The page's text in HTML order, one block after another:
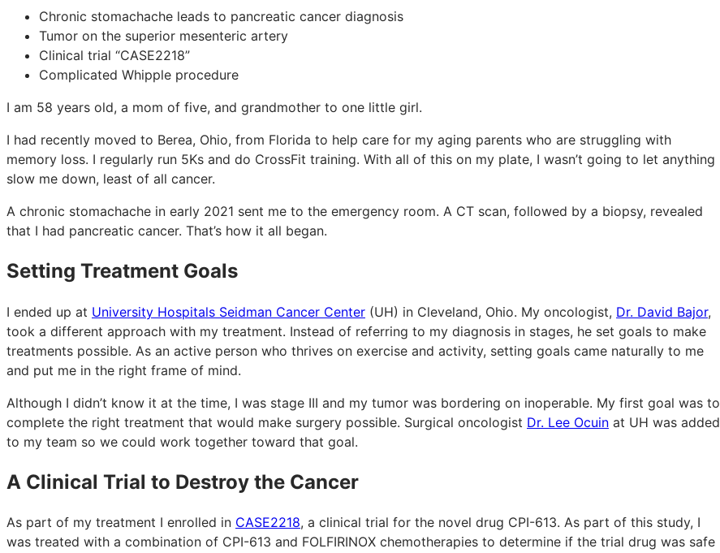
Chronic stomachache leads to pancreatic cancer diagnosis
Tumor on the superior mesenteric artery
Clinical trial “CASE2218”
Complicated Whipple procedure
I am 58 years old, a mom of five, and grandmother to one little girl.
I had recently moved to Berea, Ohio, from Florida to help care for my aging parents who are struggling with
memory loss. I regularly run 5Ks and do CrossFit training. With all of this on my plate, I wasn’t going to let anything
slow me down, least of all cancer.
A chronic stomachache in early 2021 sent me to the emergency room. A CT scan, followed by a biopsy, revealed
that I had pancreatic cancer. That’s how it all began.
Setting Treatment Goals
I ended up at University Hospitals Seidman Cancer Center (UH) in Cleveland, Ohio. My oncologist, Dr. David Bajor,
took a different approach with my treatment. Instead of referring to my diagnosis in stages, he set goals to make
treatments possible. As an active person who thrives on exercise and activity, setting goals came naturally to me
and put me in the right frame of mind.
Although I didn’t know it at the time, I was stage III and my tumor was bordering on inoperable. My first goal was to
complete the right treatment that would make surgery possible. Surgical oncologist Dr. Lee Ocuin at UH was added
to my team so we could work together toward that goal.
A Clinical Trial to Destroy the Cancer
As part of my treatment I enrolled in CASE2218, a clinical trial for the novel drug CPI-613. As part of this study, I
was treated with a combination of CPI-613 and FOLFIRINOX chemotherapies to determine if the trial drug was safe